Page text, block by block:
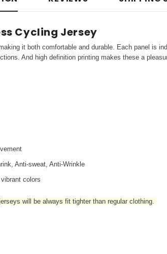
Cycling Jersey
it both comfortable and durable. Each panel is
And high definition printing makes these a
Anti-sweat, Anti-Wrinkle
colors
will be always fit tighter than regular clothing